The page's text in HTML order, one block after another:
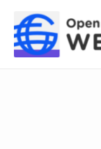
content